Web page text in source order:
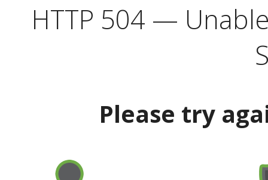
HTTP 504 —
Please try